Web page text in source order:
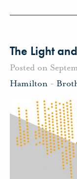
The Light
Posted on
Hamilton -